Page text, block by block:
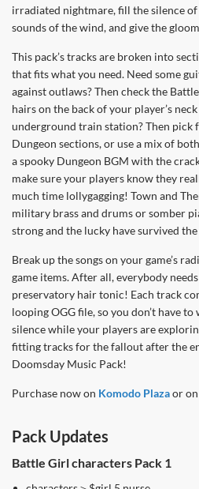
irradiated nightmare, fill the silence
sounds of the wind, and give the
This pack’s tracks are broken into
that fits what you need. Need some
against outlaws? Then check the
hairs on the back of your player’s
underground train station? Then pick
Dungeon sections, or use a mix of
a spooky Dungeon BGM with the
make sure your players know they
much time lollygagging! Town and
military brass and drums or somber
strong and the lucky have survived
Break up the songs on your game’s
game items. After all, everybody
preservatory hair tonic! Each track
looping OGG file, so you don’t have
silence while your players are
fitting tracks for the fallout after the
Doomsday Music Pack!
Purchase now on Komodo Plazaor on
Pack Updates
Battle Girl characters Pack 1